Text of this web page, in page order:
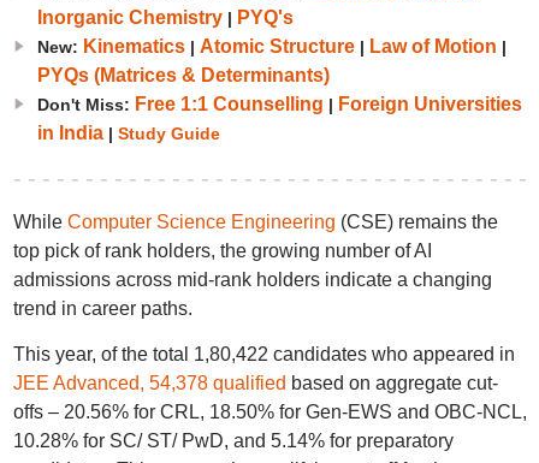
Inorganic Chemistry| PYQ's
New: Kinematics| Atomic Structure| Law of Motion |
PYQs (Matrices & Determinants)
Don't Miss: Free 1:1 Counselling | Foreign Universities
in India| Study Guide
While Computer Science Engineering (CSE) remains the
top pick of rank holders, the growing number of AI
admissions across mid-rank holders indicate a changing
trend in career paths.
This year, of the total 1,80,422 candidates who appeared in
JEE Advanced, 54,378 qualified based on aggregate cut-
offs – 20.56% for CRL, 18.50% for Gen-EWS and OBC-NCL,
10.28% for SC/ ST/ PwD, and 5.14% for preparatory